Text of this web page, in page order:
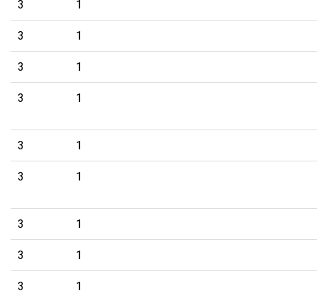
3 1
3 1
3 1
3 1
3 1
3 1
3 1
3 1
3 1